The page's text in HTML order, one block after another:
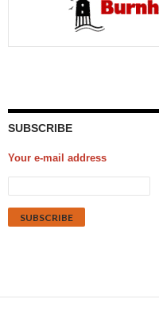
SUBSCRIBE
Your e-mail address